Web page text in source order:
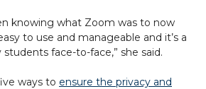
knowing what Zoom was to now
to use and manageable and it’s a
face-to-face,” she said.
ways to ensure the privacy and